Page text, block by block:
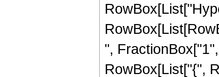
",
RowBox[List["{",